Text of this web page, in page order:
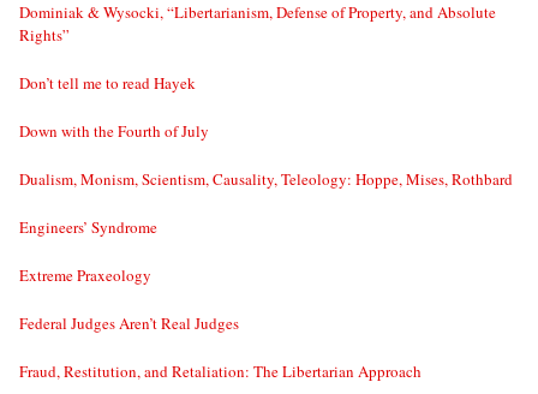
Dominiak & Wysocki, “Libertarianism, Defense of Property, and Absolute
Rights”
Don’t tell me to read Hayek
Down with the Fourth of July
Dualism, Monism, Scientism, Causality, Teleology: Hoppe, Mises, Rothbard
Engineers’ Syndrome
Extreme Praxeology
Federal Judges Aren’t Real Judges
Fraud, Restitution, and Retaliation: The Libertarian Approach